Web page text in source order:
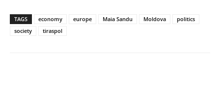
TAGS economy europe Maia Sandu Moldova
politics
society
tiraspol